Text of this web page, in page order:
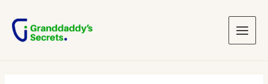
content
Menu
navigation